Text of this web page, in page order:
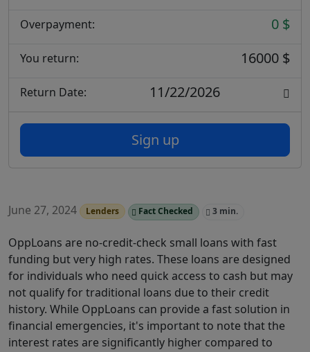
Overpayment: 0 $
You return: 16000 $
Return Date: 11/22/2026
Sign up
June 27, 2024 Lenders Fact Checked 3 min.
OppLoans are no-credit-check small loans with fast
funding but very high rates. These loans are designed
for individuals who need quick access to cash but may
not qualify for traditional loans due to their credit
history. While OppLoans can provide a fast solution in
financial emergencies, it's important to note that the
interest rates are significantly higher compared to